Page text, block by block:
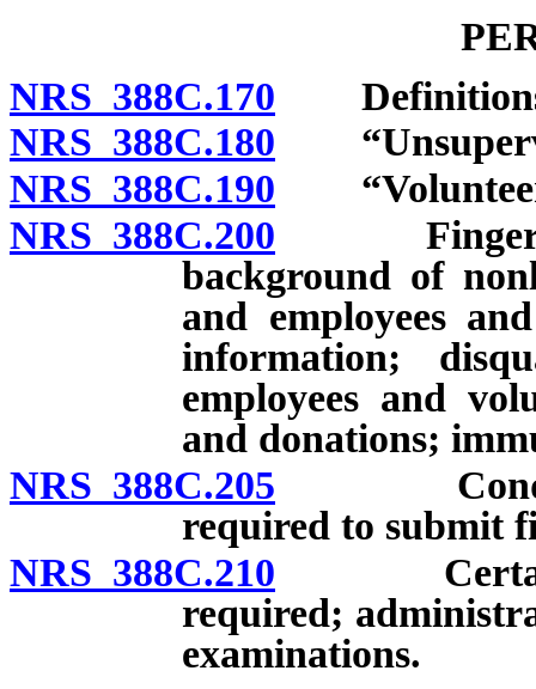
NRS 388C.170
NRS 388C.180
NRS 388C.190
NRS 388C.200
background of
and employees
information;
employees and
and donations;
NRS 388C.205
required to submit
NRS 388C.210 Certain
required;
examinations.